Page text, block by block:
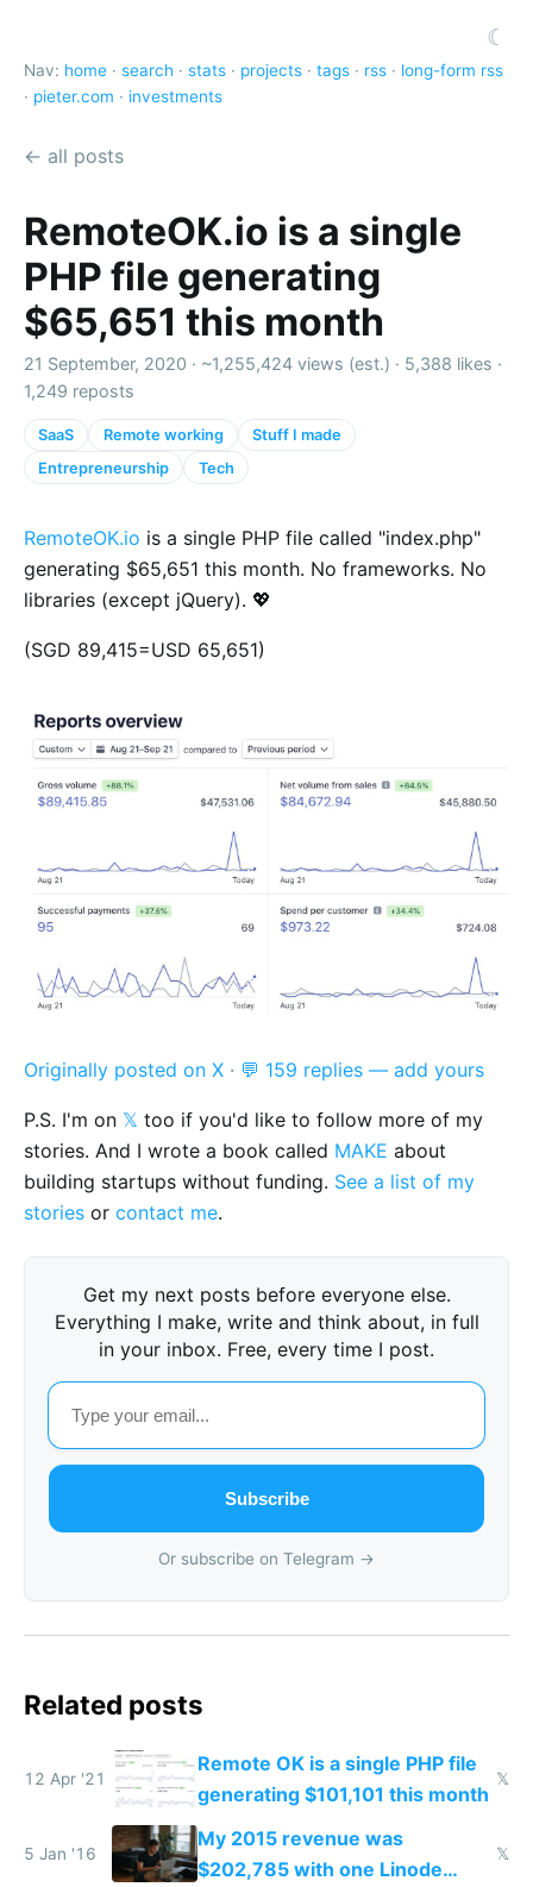
☾
Nav: home · search · stats · projects · tags · rss · long-form rss
· pieter.com · investments
← all posts
RemoteOK.io is a single
PHP file generating
$65,651 this month
21 September, 2020 · ~1,255,424 views (est.) · 5,388 likes ·
1,249 reposts
SaaS Remote working
Stuff I made
Entrepreneurship
Tech
RemoteOK.io is a single PHP file called "index.php"
generating $65,651 this month. No frameworks. No
libraries (except jQuery). 💖
(SGD 89,415=USD 65,651)
Originally posted on X · 💬 159 replies — add yours
P.S. I'm on 𝕏 too if you'd like to follow more of my
stories. And I wrote a book called MAKE about
building startups without funding. See a list of my
stories or contact me.
Get my next posts before everyone else.
Everything I make, write and think about, in full
in your inbox. Free, every time I post.
Subscribe
Or subscribe on Telegram →
Related posts
12 Apr '21
Remote OK is a single PHP file
generating $101,101 this month
𝕏
5 Jan '16
My 2015 revenue was
$202,785 with one Linode
𝕏